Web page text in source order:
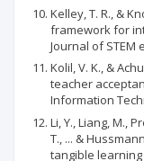
Kelley, T. R., &
framework for
Journal of STEM
Kolil, V. K., &
teacher
Information
Li, Y., Liang, M.,
T., ... &
tangible